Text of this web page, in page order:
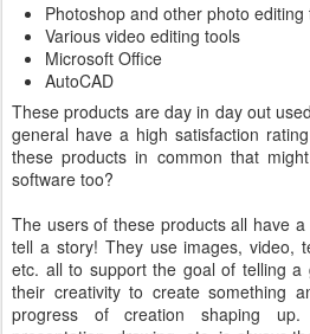
Photoshop and other photo editing
Various video editing tools
Microsoft Office
AutoCAD
These products are day in day out
general have a high satisfaction
these products in common that
software too?
The users of these products all have
tell a story! They use images, video,
etc. all to support the goal of telling a
their creativity to create something
progress of creation shaping